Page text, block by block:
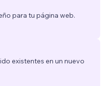
para tu página web.
existentes en un nuevo